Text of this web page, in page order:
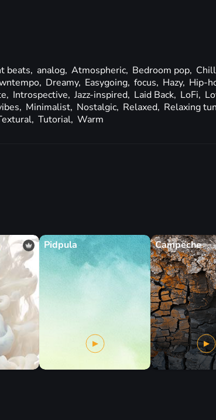
beats, analog, Atmospheric, Bedroom pop,
Dreamy, Easygoing, focus, Hazy, Hip-
Introspective, Jazz-inspired, Laid Back, LoFi,
Minimalist, Nostalgic, Relaxed, Relaxing
Tutorial, Warm
Pidpula Campeche